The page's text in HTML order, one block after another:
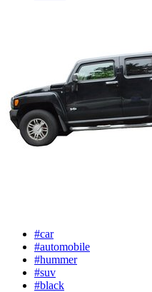
#car
#automobile
#hummer
#suv
#black